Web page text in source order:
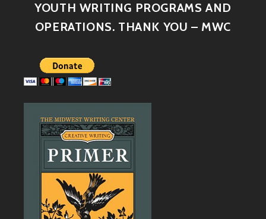
YOUTH WRITING PROGRAMS AND
OPERATIONS. THANK YOU – MWC